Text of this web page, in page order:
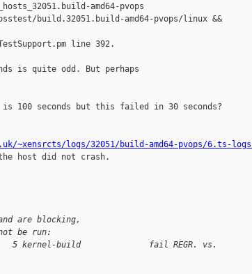
amd64-pvops
build.32051.build-amd64-pvops/linux &&
line 392.
is quite odd. But perhaps
is 100 seconds but this failed in 30 seconds?
~xensrcts/logs/32051/build-amd64-pvops/6.ts-
host did not crash.
are blocking,
be run:
5 kernel-build              fail REGR. vs.